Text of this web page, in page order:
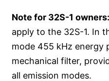
Note for 32S-1 owners:
apply to the 32S-1. In
mode 455 kHz energy
mechanical filter,
all emission modes.